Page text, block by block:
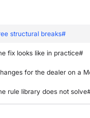
structural breaks#
fix looks like in practice#
for the dealer on a
rule library does not